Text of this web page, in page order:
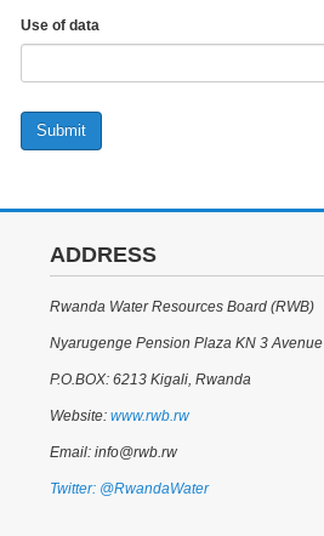
Use of data
Submit
ADDRESS
Rwanda Water Resources Board (RWB)
Nyarugenge Pension Plaza KN 3 Avenue
P.O.BOX: 6213 Kigali, Rwanda
Website: www.rwb.rw
Email: info@rwb.rw
Twitter: @RwandaWater